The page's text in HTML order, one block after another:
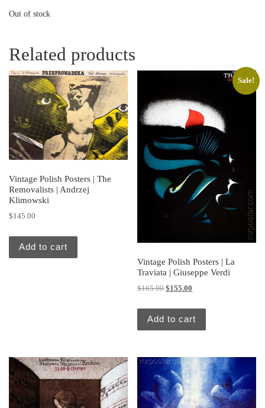
Out of stock
Related products
Vintage Polish Posters | The
Removalists | Andrzej
Klimowski
$145.00
Add to cart
Sale!
Vintage Polish Posters | La
Traviata | Giuseppe Verdi
$165.00Original price was: $165.00.
$155.00
Add to cart